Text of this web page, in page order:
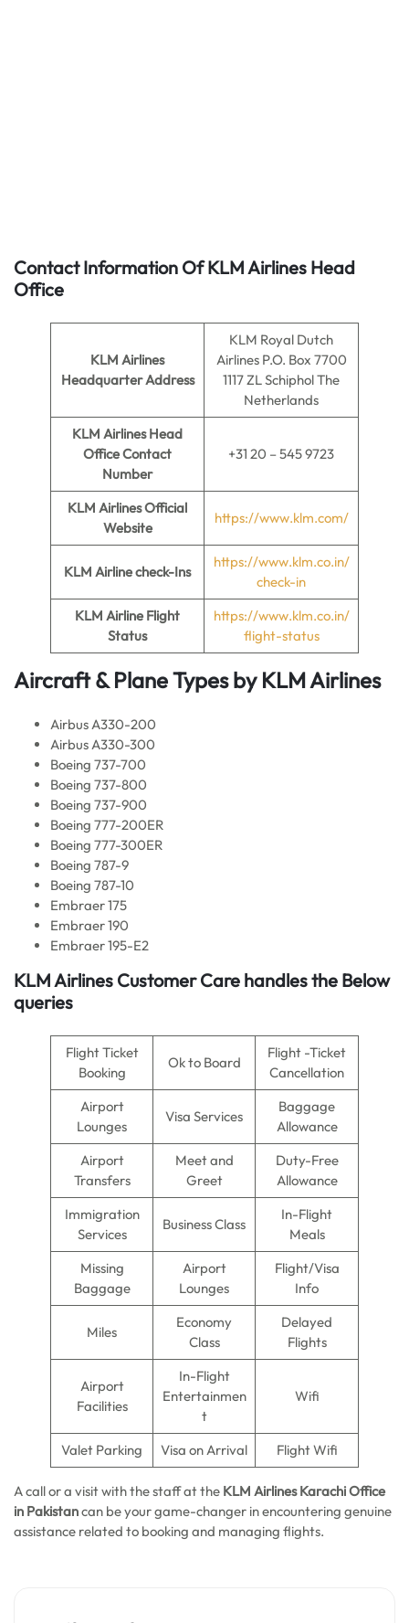
Contact Information Of KLM Airlines Head
Office
KLM Airlines
Headquarter Address
KLM Royal Dutch
Airlines P.O. Box 7700
1117 ZL Schiphol The
Netherlands
KLM Airlines Head
Office Contact
Number
+31 20 – 545 9723
KLM AirlinesOfficial
Website
https://www.klm.com/
KLM Airlinecheck-Ins
https://www.klm.co.in/
check-in
KLM Airline Flight
Status
https://www.klm.co.in/
flight-status
Aircraft & Plane Types by KLM Airlines
Airbus A330-200
Airbus A330-300
Boeing 737-700
Boeing 737-800
Boeing 737-900
Boeing 777-200ER
Boeing 777-300ER
Boeing 787-9
Boeing 787-10
Embraer 175
Embraer 190
Embraer 195-E2
KLM Airlines Customer Care handles the Below
queries
Flight Ticket
Booking
Ok to Board
Flight -Ticket
Cancellation
Airport
Lounges
Visa Services
Baggage
Allowance
Airport
Transfers
Meet and
Greet
Duty-Free
Allowance
Immigration
Services
Business Class
In-Flight
Meals
Missing
Baggage
Airport
Lounges
Flight/Visa
Info
Miles
Economy
Class
Delayed
Flights
Airport
Facilities
In-Flight
Entertainmen
t
Wifi
Valet Parking Visa on Arrival Flight Wifi
A call or a visit with the staff at the KLM Airlines Karachi Office
in Pakistancan be your game-changer in encountering genuine
assistance related to booking and managing flights.